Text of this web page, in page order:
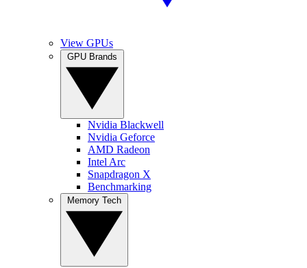
View GPUs
Nvidia Blackwell
Nvidia Geforce
AMD Radeon
Intel Arc
Snapdragon X
Benchmarking